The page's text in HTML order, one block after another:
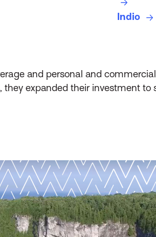
Indio
and personal and
expanded their investment to